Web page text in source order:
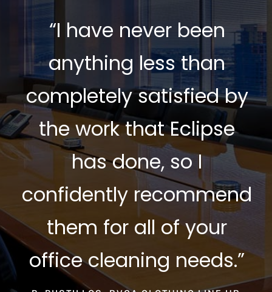
“I have never been
anything less than
completely satisfied by
the work that Eclipse
has done, so I
confidently recommend
them for all of your
office cleaning needs.”